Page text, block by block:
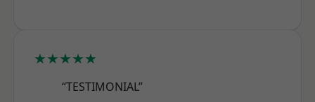
★★★★★
“TESTIMONIAL”